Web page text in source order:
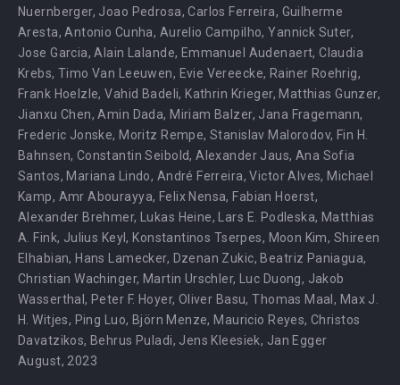
Nuernberger, Joao Pedrosa,Carlos Ferreira, Guilherme
Aresta,Antonio Cunha, Aurelio Campilho,Yannick Suter,
Jose Garcia,Alain Lalande, Emmanuel Audenaert,Claudia
Krebs, Timo Van Leeuwen, Evie Vereecke, Rainer Roehrig,
Frank Hoelzle,Vahid Badeli, Kathrin Krieger, Matthias Gunzer,
Jianxu Chen,Amin Dada, Miriam Balzer, Jana Fragemann,
Frederic Jonske, Moritz Rempe,Stanislav Malorodov, Fin H.
Bahnsen, Constantin Seibold,Alexander Jaus, Ana Sofia
Santos, Mariana Lindo, André Ferreira,Victor Alves, Michael
Kamp, Amr Abourayya, Felix Nensa, Fabian Hoerst,
Alexander Brehmer, Lukas Heine, Lars E. Podleska, Matthias
A. Fink, Julius Keyl, Konstantinos Tserpes, Moon Kim, Shireen
Elhabian, Hans Lamecker, Dzenan Zukic, Beatriz Paniagua,
Christian Wachinger, Martin Urschler, Luc Duong, Jakob
Wasserthal, Peter F. Hoyer, Oliver Basu,Thomas Maal , Max J.
H. Witjes, Ping Luo, Björn Menze, Mauricio Reyes,Christos
Davatzikos, Behrus Puladi, Jens Kleesiek, Jan Egger
August, 2023